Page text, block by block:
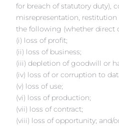
for breach of statutory duty),
misrepresentation,
the following (whether direct
(i) loss of profit;
(ii) loss of business;
(iii) depletion of goodwill or
(iv) loss of or corruption to
(v) loss of use;
(vi) loss of production;
(vii) loss of contract;
(viii) loss of opportunity; and/